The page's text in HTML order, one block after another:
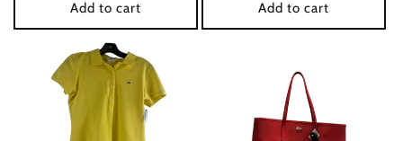
Add to cart Add to cart